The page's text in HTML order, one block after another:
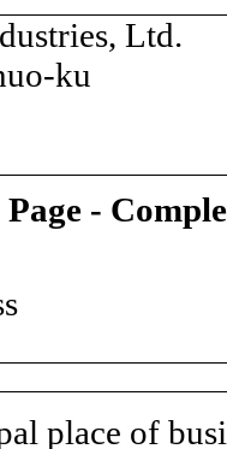
Ltd.
ku
-
place of